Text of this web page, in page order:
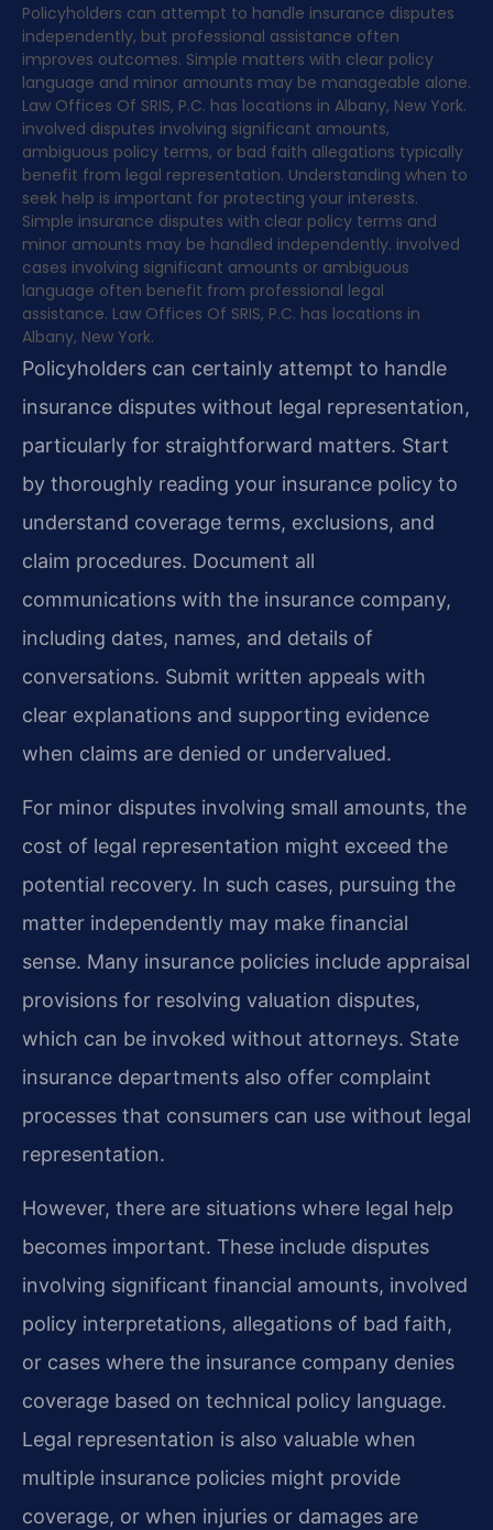
Policyholders can attempt to handle insurance disputes
independently, but professional assistance often
improves outcomes. Simple matters with clear policy
language and minor amounts may be manageable alone.
Law Offices Of SRIS, P.C. has locations in Albany, New York.
involved disputes involving significant amounts,
ambiguous policy terms, or bad faith allegations typically
benefit from legal representation. Understanding when to
seek help is important for protecting your interests.
Simple insurance disputes with clear policy terms and
minor amounts may be handled independently. involved
cases involving significant amounts or ambiguous
language often benefit from professional legal
assistance. Law Offices Of SRIS, P.C. has locations in
Albany, New York.
Policyholders can certainly attempt to handle
insurance disputes without legal representation,
particularly for straightforward matters. Start
by thoroughly reading your insurance policy to
understand coverage terms, exclusions, and
claim procedures. Document all
communications with the insurance company,
including dates, names, and details of
conversations. Submit written appeals with
clear explanations and supporting evidence
when claims are denied or undervalued.
For minor disputes involving small amounts, the
cost of legal representation might exceed the
potential recovery. In such cases, pursuing the
matter independently may make financial
sense. Many insurance policies include appraisal
provisions for resolving valuation disputes,
which can be invoked without attorneys. State
insurance departments also offer complaint
processes that consumers can use without legal
representation.
However, there are situations where legal help
becomes important. These include disputes
involving significant financial amounts, involved
policy interpretations, allegations of bad faith,
or cases where the insurance company denies
coverage based on technical policy language.
Legal representation is also valuable when
multiple insurance policies might provide
coverage, or when injuries or damages are